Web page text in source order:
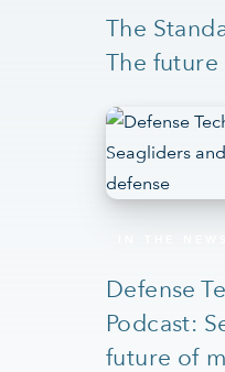
The
The
Defense
Podcast:
future of